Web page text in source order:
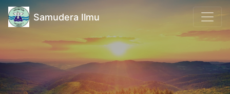
Samudera Ilmu